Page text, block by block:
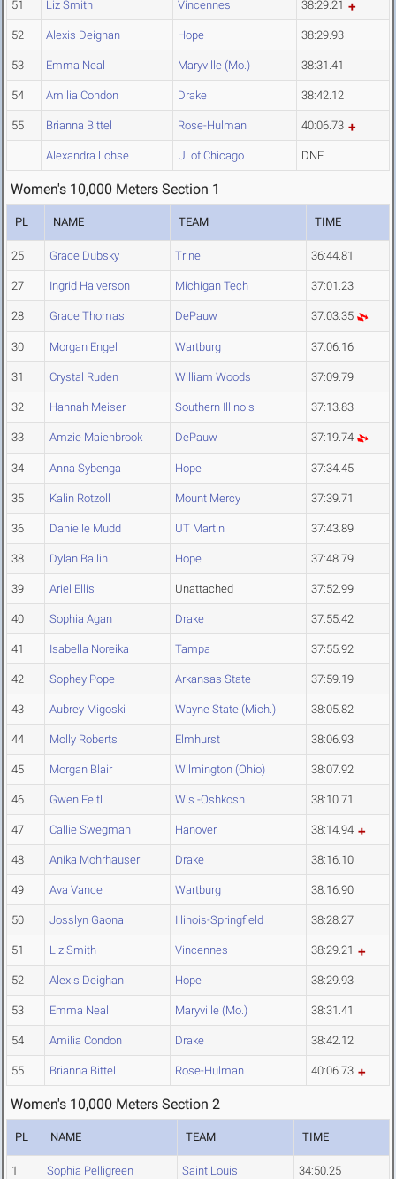
51 Liz Smith Vincennes 38:29.21
52 Alexis Deighan Hope 38:29.93
53 Emma Neal Maryville (Mo.) 38:31.41
54 Amilia Condon Drake 38:42.12
55 Brianna Bittel Rose-Hulman 40:06.73
Alexandra Lohse U. of Chicago DNF
Women's 10,000 Meters Section 1
PL NAME TEAM TIME
25 Grace Dubsky Trine 36:44.81
27 Ingrid Halverson Michigan Tech 37:01.23
28 Grace Thomas DePauw 37:03.35
30 Morgan Engel Wartburg 37:06.16
31 Crystal Ruden William Woods 37:09.79
32 Hannah Meiser Southern Illinois 37:13.83
33 Amzie Maienbrook DePauw 37:19.74
34 Anna Sybenga Hope 37:34.45
35 Kalin Rotzoll Mount Mercy 37:39.71
36 Danielle Mudd UT Martin 37:43.89
38 Dylan Ballin Hope 37:48.79
39 Ariel Ellis Unattached 37:52.99
40 Sophia Agan Drake 37:55.42
41 Isabella Noreika Tampa 37:55.92
42 Sophey Pope Arkansas State 37:59.19
43 Aubrey Migoski Wayne State (Mich.) 38:05.82
44 Molly Roberts Elmhurst 38:06.93
45 Morgan Blair Wilmington (Ohio) 38:07.92
46 Gwen Feitl Wis.-Oshkosh 38:10.71
47 Callie Swegman Hanover 38:14.94
48 Anika Mohrhauser Drake 38:16.10
49 Ava Vance Wartburg 38:16.90
50 Josslyn Gaona Illinois-Springfield 38:28.27
51 Liz Smith Vincennes 38:29.21
52 Alexis Deighan Hope 38:29.93
53 Emma Neal Maryville (Mo.) 38:31.41
54 Amilia Condon Drake 38:42.12
55 Brianna Bittel Rose-Hulman 40:06.73
Women's 10,000 Meters Section 2
PL NAME TEAM TIME
1 Sophia Pelligreen Saint Louis 34:50.25